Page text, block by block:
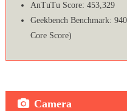
AnTuTu Score: 453,329
Geekbench Benchmark:
Core Score)
Camera